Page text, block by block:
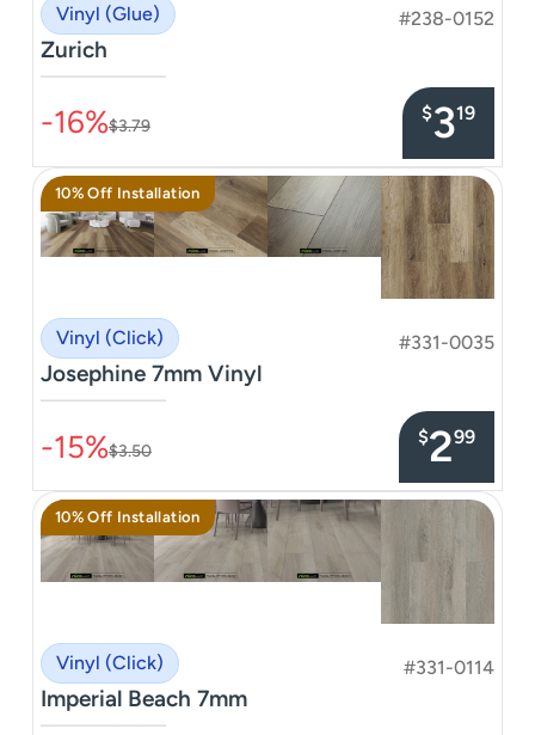
Vinyl (Glue) #238-0152
Zurich
–––––––––––––––
-16%$3.79
$319
10% Off Installation
Vinyl (Click) #331-0035
Josephine 7mm Vinyl
–––––––––––––––
-15%$3.50
$299
10% Off Installation
Vinyl (Click) #331-0114
Imperial Beach 7mm
–––––––––––––––